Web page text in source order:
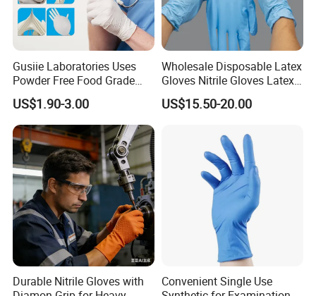
Q: Are you a manufacturer or trade company? Have you factory have any certificate
Gusiie Laboratories Uses
Powder Free Food Grade
Disposable Latex Gloves
US$1.90-3.00
Wholesale Disposable Latex
Gloves Nitrile Gloves Latex
Free Powder Gloves
US$15.50-20.00
Durable Nitrile Gloves with
Convenient Single Use